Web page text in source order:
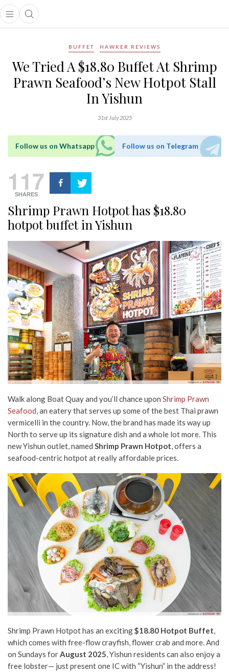
Open main menu
Open search popup
menu
BUFFET HAWKER REVIEWS
We Tried A $18.80 Buffet At Shrimp
Prawn Seafood’s New Hotpot Stall
In Yishun
31st July 2025
Follow us on Whatsapp Follow us on Telegram
117
SHARES
Shrimp Prawn Hotpot has $18.80
hotpot buffet in Yishun
Walk along Boat Quay and you’ll chance upon Shrimp Prawn
Seafood, an eatery that serves up some of the best Thai prawn
vermicelli in the country. Now, the brand has made its way up
North to serve up its signature dish and a whole lot more. This
new Yishun outlet, named Shrimp Prawn Hotpot, offers a
seafood-centric hotpot at really affordable prices.
Shrimp Prawn Hotpot has an exciting$18.80 Hotpot Buffet,
which comes with free-flow crayfish, flower crab and more. And
on Sundays forAugust 2025, Yishun residents can also enjoy a
free lobster— just present one IC with “Yishun” in the address!